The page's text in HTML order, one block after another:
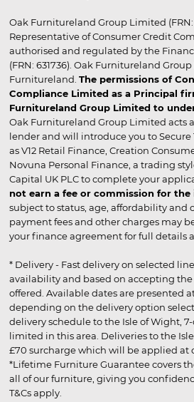
Oak Furnitureland Group Limited
Representative of Consumer Credit
authorised and regulated by the
(FRN: 631736). Oak Furnitureland
Furnitureland. The permissions of
Compliance Limited as a Principal
Furnitureland Group Limited to
Oak Furnitureland Group Limited acts
lender and will introduce you to Secure
as V12 Retail Finance, Creation
Novuna Personal Finance, a trading
Capital UK PLC to complete your
not earn a fee or commission for
subject to status, age, affordability and
payment fees and other charges may
your finance agreement for full details
* Delivery - Fast delivery on selected
availability and based on accepting
offered. Available dates are presented
depending on the delivery option
delivery schedule to the Isle of Wight,
limited in this area. Deliveries to the
£70 surcharge which will be applied at
*Lifetime Furniture Guarantee covers
all of our furniture, giving you
T&Cs apply.